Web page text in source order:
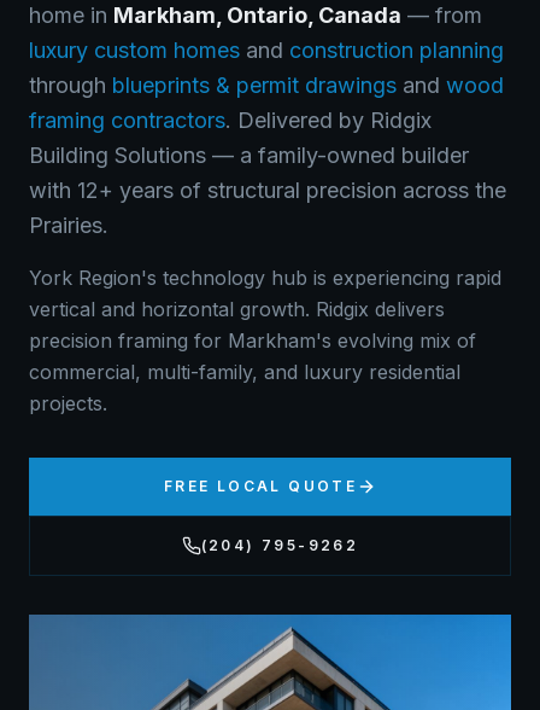
home in Markham Ontario , Canada — from
luxury custom homes and construction planning
through blueprints & permit drawings and wood
framing contractors. Delivered by Ridgix
Building Solutions — a family-owned builder
with 12+ years of structural precision across the
Prairies.
York Region's technology hub is experiencing rapid
vertical and horizontal growth. Ridgix delivers
precision framing for Markham's evolving mix of
commercial, multi-family, and luxury residential
projects.
FREE LOCAL QUOTE
(204) 795-9262